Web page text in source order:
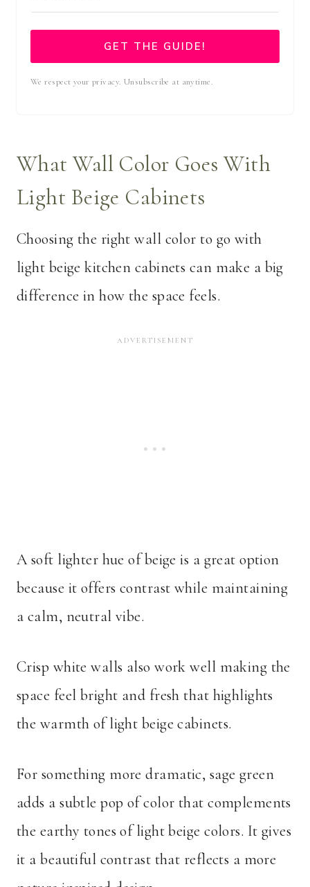
GET THE GUIDE!
We respect your privacy. Unsubscribe at anytime.
What Wall Color Goes With
Light Beige Cabinets
Choosing the right wall color to go with
light beige kitchen cabinets can make a big
difference in how the space feels.
A soft lighter hue of beige is a great option
because it offers contrast while maintaining
a calm, neutral vibe.
Crisp white walls also work well making the
space feel bright and fresh that highlights
the warmth of light beige cabinets.
For something more dramatic, sage green
adds a subtle pop of color that complements
the earthy tones of light beige colors. It gives
it a beautiful contrast that reflects a more